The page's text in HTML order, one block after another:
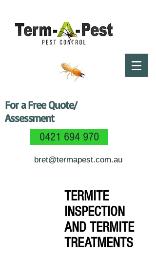
For a Free Quote/
Assessment
0421 694 970
bret@termapest.com.au
TERMITE
INSPECTION
AND TERMITE
TREATMENTS